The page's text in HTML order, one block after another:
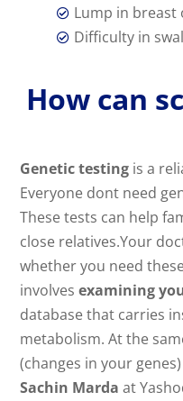
 Lump in breast
 Difficulty in
How can
Genetic testing is a
Everyone dont need
These tests can help
close relatives.Your
whether you need
involvesexamining
database that carries
metabolism. At the
(changes in your
Sachin Marda at